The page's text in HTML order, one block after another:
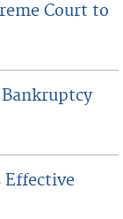
Court to
Effective